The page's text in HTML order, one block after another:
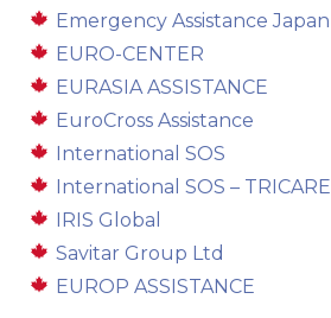
Emergency Assistance Japan
EURO-CENTER
EURASIA ASSISTANCE
EuroCross Assistance
International SOS
International SOS – TRICARE
IRIS Global
Savitar Group Ltd
EUROP ASSISTANCE